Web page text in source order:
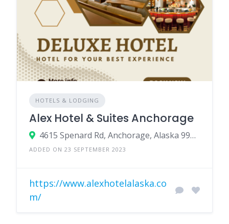
HOTELS & LODGING
Alex Hotel & Suites Anchorage
4615 Spenard Rd, Anchorage, Alaska 99517, USA
ADDED ON 23 SEPTEMBER 2023
https://www.alexhotelalaska.co
m/